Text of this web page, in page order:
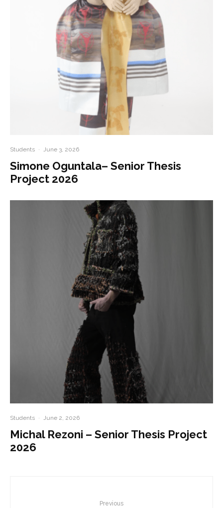
Students · June 3, 2026
Simone Oguntala– Senior Thesis
Project 2026
Students · June 2, 2026
Michal Rezoni – Senior Thesis Project
2026
Previous